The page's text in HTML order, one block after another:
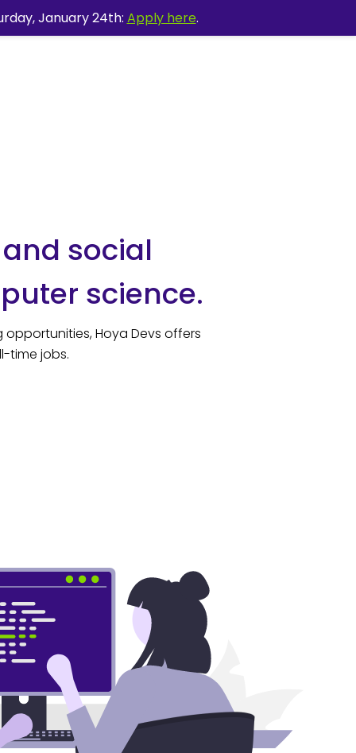
January 24th: Apply here.
social
science.
Hoya Devs offers
time jobs.